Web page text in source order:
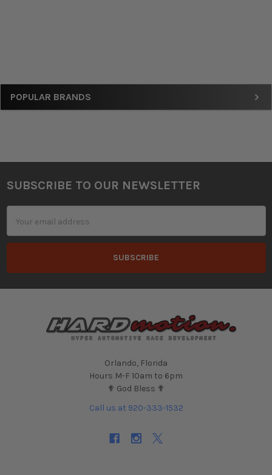
Sidebar
POPULAR BRANDS
Footer
SUBSCRIBE TO OUR NEWSLETTER
Address
Orlando, Florida
Hours M-F 10am to 6pm
✟ God Bless ✟
Call us at 920-333-1532